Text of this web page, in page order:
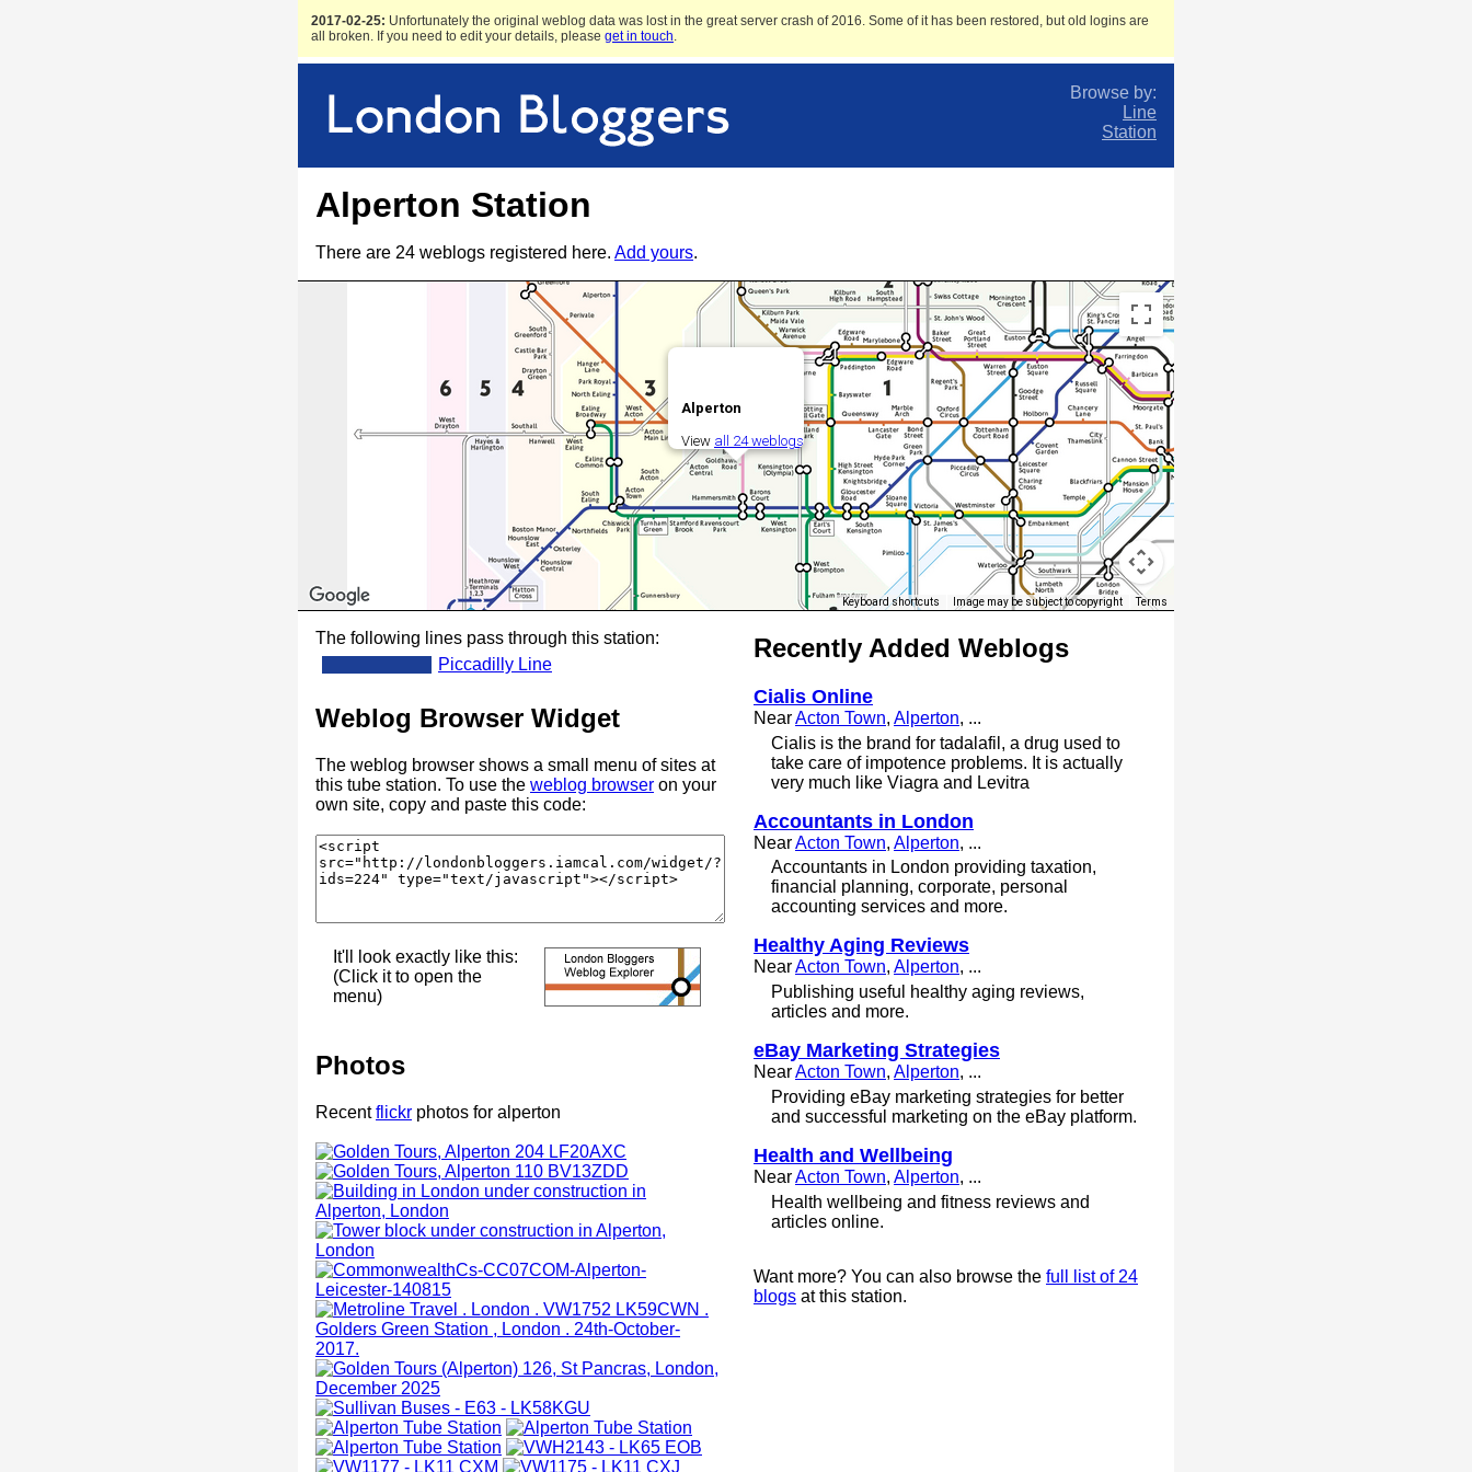
2017-02-25: Unfortunately the original weblog data was lost in the great server crash of 2016. Some of it has been restored, but old logins are
all broken. If you need to edit your details, please get in touch.
Browse by:
Line
Station
Alperton Station
There are 24 weblogs registered here. Add yours.
Alperton
View all 24 weblogs
Keyboard shortcuts Image may be subject to copyright Terms
The following lines pass through this station:
Piccadilly Line
Weblog Browser Widget
The weblog browser shows a small menu of sites at
this tube station. To use the weblog browser on your
own site, copy and paste this code:
It'll look exactly like this:
(Click it to open the
menu)
Photos
Recentflickr photos for alperton
Recently Added Weblogs
Cialis Online
NearActon Town, Alperton, ...
Cialis is the brand for tadalafil, a drug used to
take care of impotence problems. It is actually
very much like Viagra and Levitra
Accountants in London
NearActon Town, Alperton, ...
Accountants in London providing taxation,
financial planning, corporate, personal
accounting services and more.
Healthy Aging Reviews
NearActon Town, Alperton, ...
Publishing useful healthy aging reviews,
articles and more.
eBay Marketing Strategies
NearActon Town, Alperton, ...
Providing eBay marketing strategies for better
and successful marketing on the eBay platform.
Health and Wellbeing
NearActon Town, Alperton, ...
Health wellbeing and fitness reviews and
articles online.
Want more? You can also browse the full list of 24
blogs at this station.